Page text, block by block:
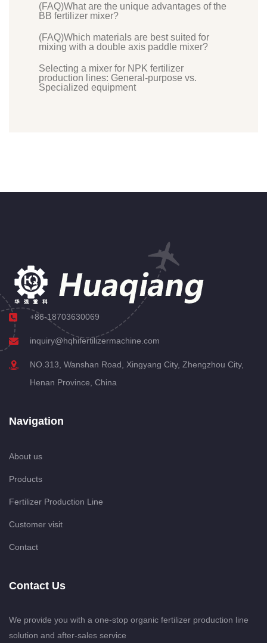
(FAQ)What are the unique advantages of the
BB fertilizer mixer?
(FAQ)Which materials are best suited for
mixing with a double axis paddle mixer?
Selecting a mixer for NPK fertilizer
production lines: General-purpose vs.
Specialized equipment
+86-18703630069
inquiry@hqhifertilizermachine.com
NO.313, Wanshan Road, Xingyang City, Zhengzhou City,
Henan Province, China
Navigation
About us
Products
Fertilizer Production Line
Customer visit
Contact
Contact Us
We provide you with a one-stop organic fertilizer production line
solution and after-sales service